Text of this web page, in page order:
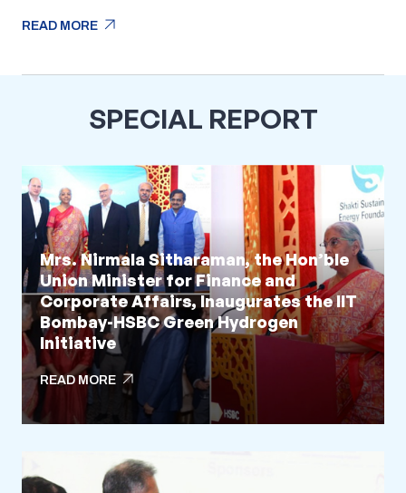
READ MORE arrow_outward
SPECIAL REPORT
Mrs. Nirmala Sitharaman, the Hon’ble
Union Minister for Finance and
Corporate Affairs, Inaugurates the IIT
Bombay-HSBC Green Hydrogen
Initiative
READ MORE arrow_outward